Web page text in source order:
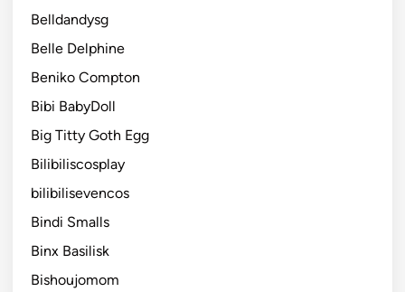
Belldandysg
Belle Delphine
Beniko Compton
Bibi BabyDoll
Big Titty Goth Egg
Bilibiliscosplay
bilibilisevencos
Bindi Smalls
Binx Basilisk
Bishoujomom